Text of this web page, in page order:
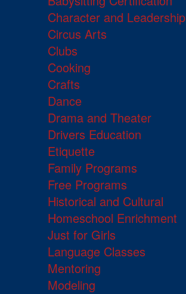
Character and Leadership
Circus Arts
Clubs
Cooking
Crafts
Dance
Drama and Theater
Drivers Education
Etiquette
Family Programs
Free Programs
Historical and Cultural
Homeschool Enrichment
Just for Girls
Language Classes
Mentoring
Modeling